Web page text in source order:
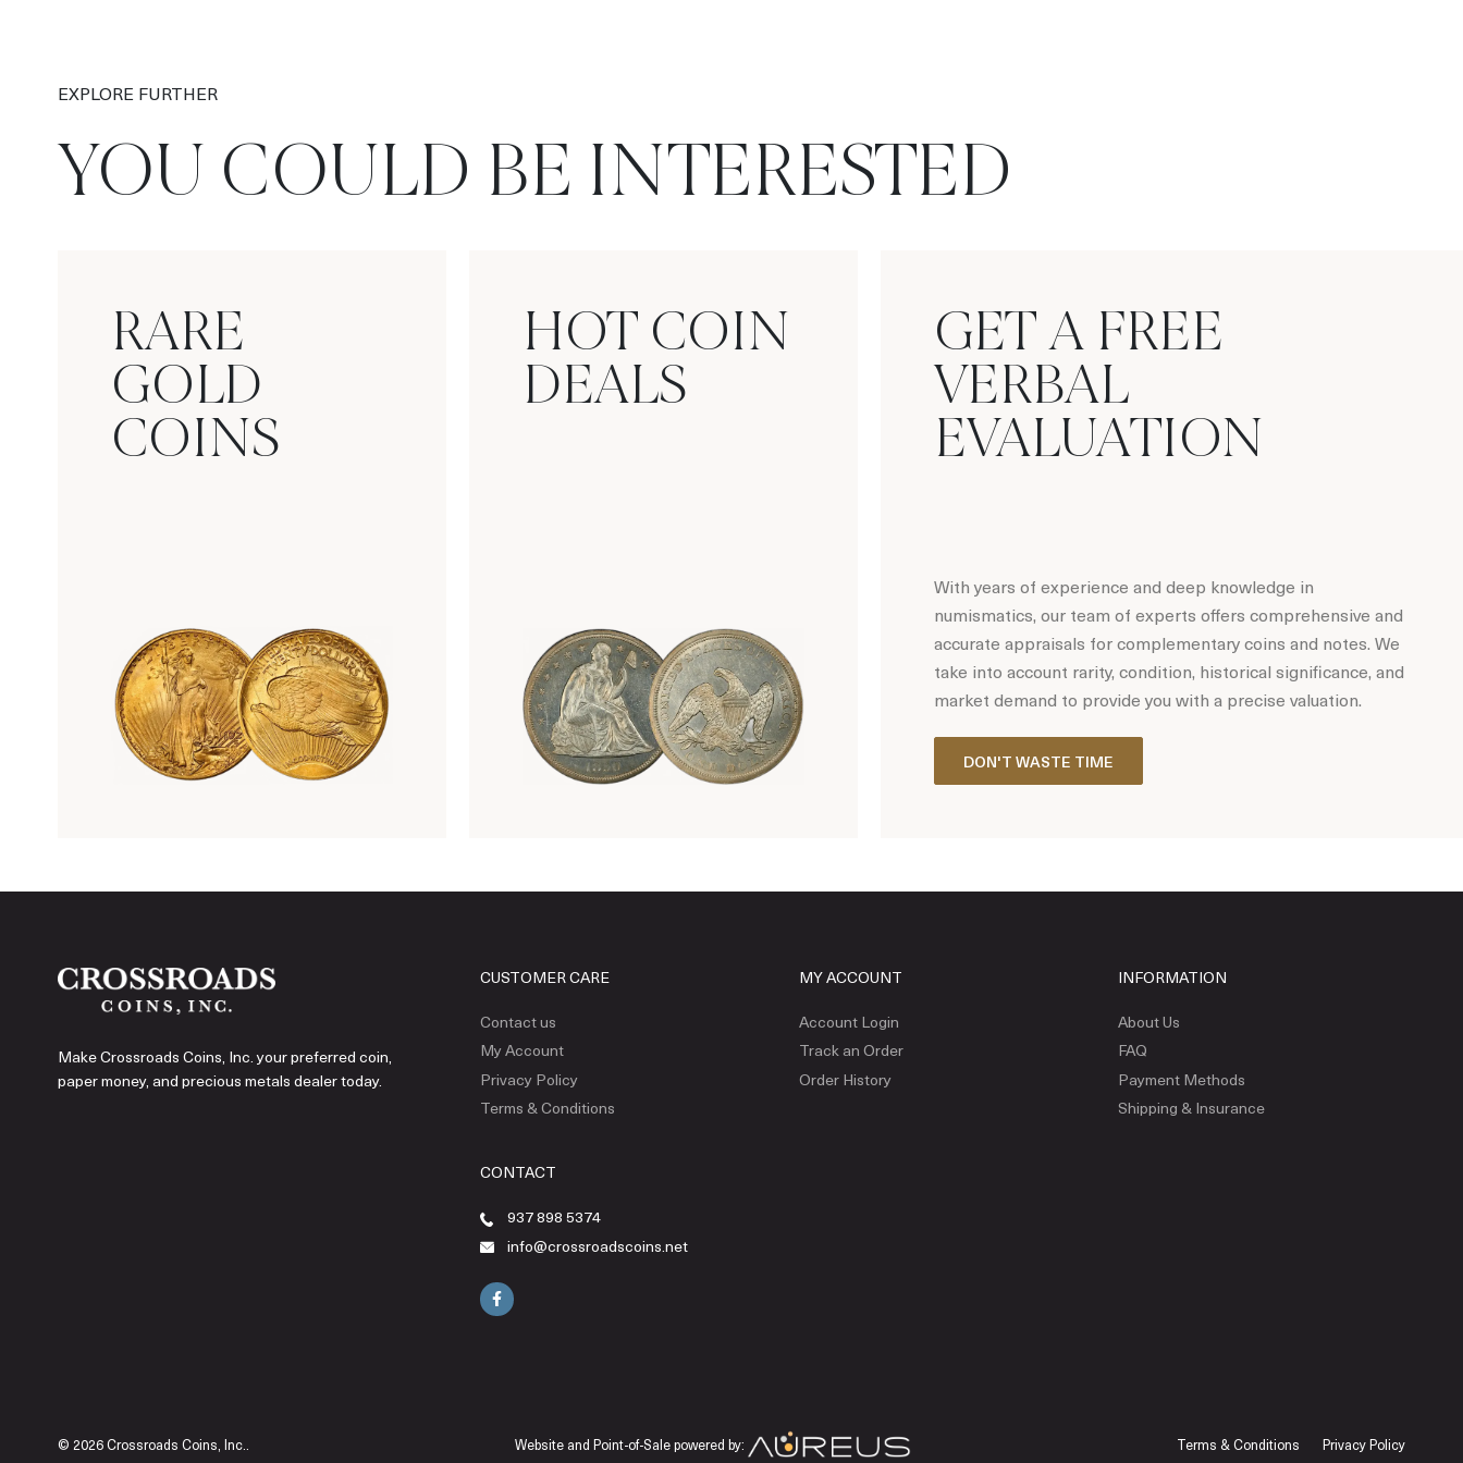
EXPLORE FURTHER
YOU COULD BE INTERESTED
RARE
GOLD
COINS
HOT COIN
DEALS
GET A FREE
VERBAL
EVALUATION
With years of experience and deep knowledge in
numismatics, our team of experts offers comprehensive and
accurate appraisals for complementary coins and notes. We
take into account rarity, condition, historical significance, and
market demand to provide you with a precise valuation.
DON'T WASTE TIME
Make Crossroads Coins, Inc. your preferred coin,
paper money, and precious metals dealer today.
CUSTOMER CARE
Contact us
My Account
Privacy Policy
Terms & Conditions
MY ACCOUNT
Account Login
Track an Order
Order History
INFORMATION
About Us
FAQ
Payment Methods
Shipping & Insurance
CONTACT
937 898 5374
info@crossroadscoins.net
© 2026 Crossroads Coins, Inc.. Website and Point-of-Sale powered by: Terms & Conditions Privacy Policy